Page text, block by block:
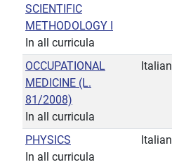
SCIENTIFIC
METHODOLOGY I
In all curricula
OCCUPATIONAL
MEDICINE (L.
81/2008)
In all curricula
Italian
PHYSICS
In all curricula
Italian